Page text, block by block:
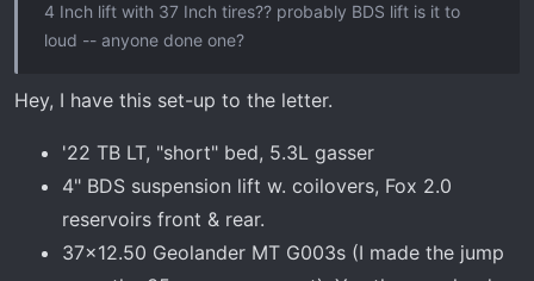
4 Inch lift with 37 Inch tires?? probably BDS lift is it to
loud -- anyone done one?
Hey, I have this set-up to the letter.
'22 TB LT, "short" bed, 5.3L gasser
4" BDS suspension lift w. coilovers, Fox 2.0
reservoirs front & rear.
37x12.50 Geolander MT G003s (I made the jump